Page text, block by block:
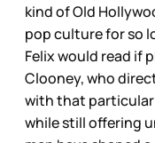
kind of Old
pop culture for so
Felix would read if
Clooney, who
with that
while still offering